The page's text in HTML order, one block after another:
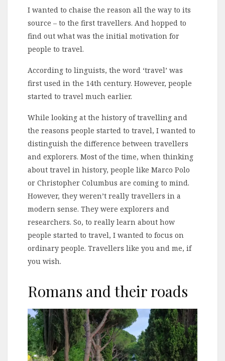
I wanted to chaise the reason all the way to its
source – to the first travellers. And hopped to
find out what was the initial motivation for
people to travel.
According to linguists, the word ‘travel’ was
first used in the 14th century. However, people
started to travel much earlier.
While looking at the history of travelling and
the reasons people started to travel, I wanted to
distinguish the difference between travellers
and explorers. Most of the time, when thinking
about travel in history, people like Marco Polo
or Christopher Columbus are coming to mind.
However, they weren’t really travellers in a
modern sense. They were explorers and
researchers. So, to really learn about how
people started to travel, I wanted to focus on
ordinary people. Travellers like you and me, if
you wish.
Romans and their roads